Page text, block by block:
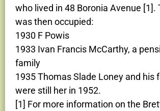
who lived in 48 Boronia Avenue [1].
was then occupied:
1930 F Powis
1933 Ivan Francis McCarthy, a
family
1935 Thomas Slade Loney and his
were still her in 1952.
[1] For more information on the